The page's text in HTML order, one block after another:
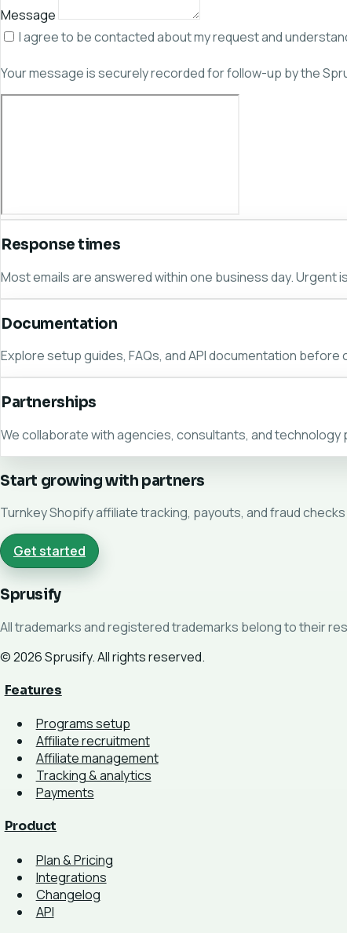
Message
I agree to be contacted about my request and
Your message is securely recorded for follow-up by the
Response times
Most emails are answered within one business day.
Documentation
Explore setup guides, FAQs, and API documentation
Partnerships
We collaborate with agencies, consultants, and technology
Start growing with partners
Turnkey Shopify affiliate tracking, payouts, and fraud
Get started
Sprusify
All trademarks and registered trademarks belong to their
© 2026 Sprusify. All rights reserved.
Features
Programs setup
Affiliate recruitment
Affiliate management
Tracking & analytics
Payments
Product
Plan & Pricing
Integrations
Changelog
API